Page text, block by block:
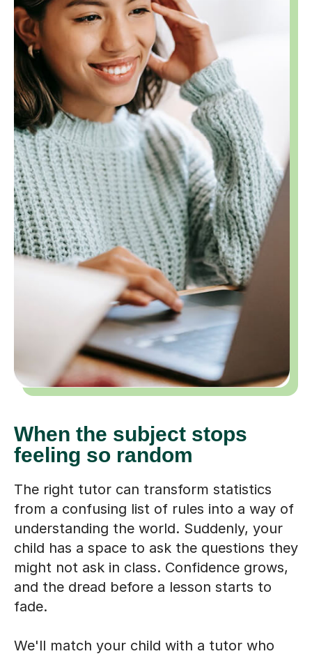
When the subject stops
feeling so random
The right tutor can transform statistics
from a confusing list of rules into a way of
understanding the world. Suddenly, your
child has a space to ask the questions they
might not ask in class. Confidence grows,
and the dread before a lesson starts to
fade.
We'll match your child with a tutor who